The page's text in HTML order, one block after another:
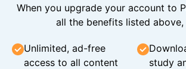
When you upgrade your account to
all the benefits listed
Unlimited, ad-free
access to all content
study